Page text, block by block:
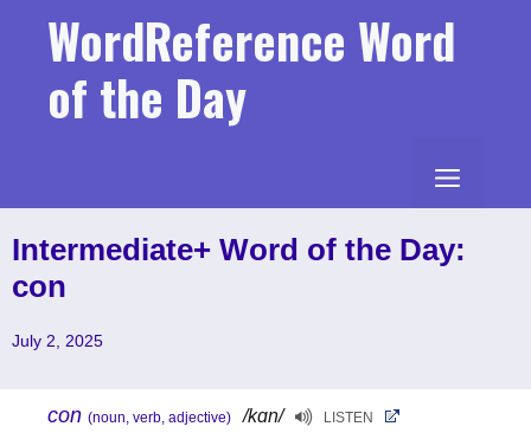
WordReference Word
of the Day
MENU
Intermediate+ Word of the Day:
con
July 2, 2025
con (noun, verb, adjective) /kɑn/ LISTEN